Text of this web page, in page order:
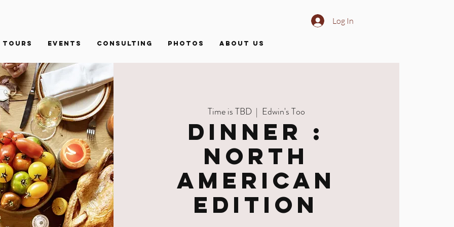
Log In
Tours Events Consulting PHOTOS ABOUT US
Time is TBD
  |
Edwin's Too
Dinner :
North
American
Edition